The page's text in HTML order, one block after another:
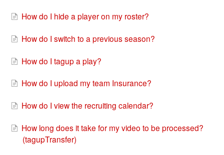
How do I hide a player on my roster?
How do I switch to a previous season?
How do I tagup a play?
How do I upload my team Insurance?
How do I view the recruiting calendar?
How long does it take for my video to be processed?
(tagupTransfer)